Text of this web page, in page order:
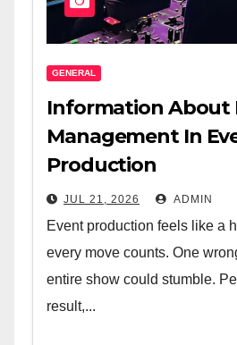
GENERAL
Information About
Management In
Production
JUL 21, 2026 ADMIN
Event production feels like a
every move counts. One
entire show could stumble.
result,...